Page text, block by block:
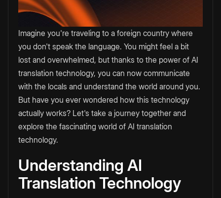
Imagine you're traveling to a foreign country where
you don't speak the language. You might feel a bit
lost and overwhelmed, but thanks to the power of AI
translation technology, you can now communicate
with the locals and understand the world around you.
But have you ever wondered how this technology
actually works? Let's take a journey together and
explore the fascinating world of AI translation
technology.
Understanding AI
Translation Technology